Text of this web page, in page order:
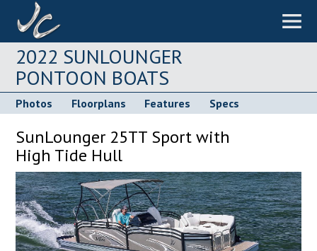
2022 SUNLOUNGER
PONTOON BOATS
Photos Floorplans Features Specs
SunLounger 25TT Sport with
High Tide Hull